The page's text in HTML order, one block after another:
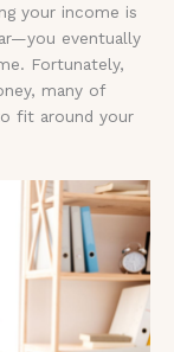
your income is
eventually
Fortunately,
many of
fit around your